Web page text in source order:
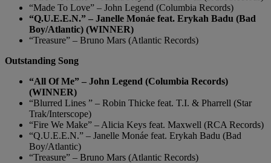
“Made To Love” – John Legend (Columbia Records)
“Q.U.E.E.N.” – Janelle Monáe feat. Erykah Badu (Bad
Boy/Atlantic) (WINNER)
“Treasure” – Bruno Mars (Atlantic Records)
Outstanding Song
“All Of Me” – John Legend (Columbia Records)
(WINNER)
“Blurred Lines ” – Robin Thicke feat. T.I. & Pharrell (Star
Trak/Interscope)
“Fire We Make” – Alicia Keys feat. Maxwell (RCA Records)
“Q.U.E.E.N.” – Janelle Monáe feat. Erykah Badu (Bad
Boy/Atlantic)
“Treasure” – Bruno Mars (Atlantic Records)